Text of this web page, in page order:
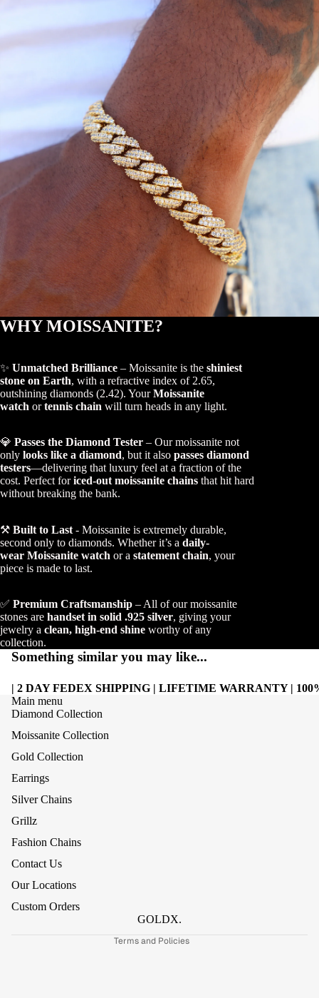
WHY MOISSANITE?
✨ Unmatched Brilliance – Moissanite is the shiniest
stone on Earth, with a refractive index of 2.65,
outshining diamonds (2.42). YourMoissanite
watch ortennis chain will turn heads in any light.
💎 Passes the Diamond Tester – Our moissanite not
only looks like a diamond, but it also passes diamond
testers—delivering that luxury feel at a fraction of the
cost. Perfect foriced-out moissanite chains that hit hard
without breaking the bank.
⚒️ Built to Last - Moissanite is extremely durable,
second only to diamonds. Whether it’s a daily-
wear Moissanite watch or a statement chain, your
piece is made to last.
✅ Premium Craftsmanship – All of our moissanite
stones are handset in solid .925 silver, giving your
jewelry a clean, high-end shine worthy of any
collection.
Something similar you may like...
| 2 DAY FEDEX SHIPPING | LIFETIME WARRANTY |
Main menu
Diamond Collection
Moissanite Collection
Gold Collection
Earrings
Silver Chains
Grillz
Fashion Chains
Contact Us
Our Locations
Custom Orders
GOLDX.
Terms and Policies
Contact information